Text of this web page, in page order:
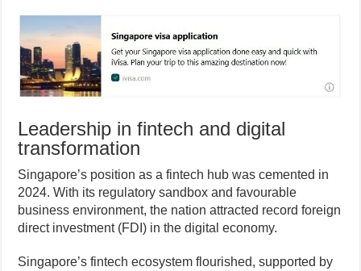
Leadership in fintech and digital
transformation
Singapore’s position as a fintech hub was cemented in
2024. With its regulatory sandbox and favourable
business environment, the nation attracted record foreign
direct investment (FDI) in the digital economy.
Singapore’s fintech ecosystem flourished, supported by